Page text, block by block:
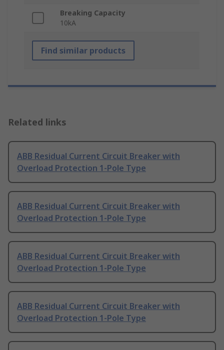
Breaking Capacity
10kA
Find similar products
Related links
ABB Residual Current Circuit Breaker with
Overload Protection 1-Pole Type
ABB Residual Current Circuit Breaker with
Overload Protection 1-Pole Type
ABB Residual Current Circuit Breaker with
Overload Protection 1-Pole Type
ABB Residual Current Circuit Breaker with
Overload Protection 1-Pole Type